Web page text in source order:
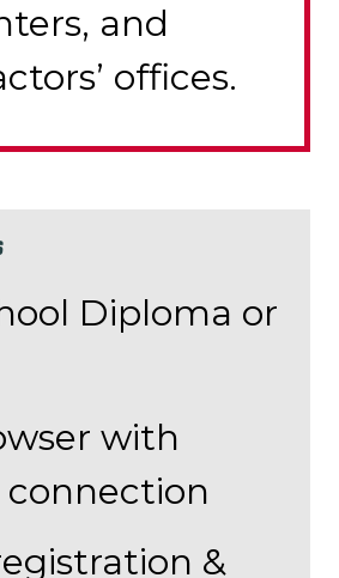
and
offices.
Diploma or
with
&